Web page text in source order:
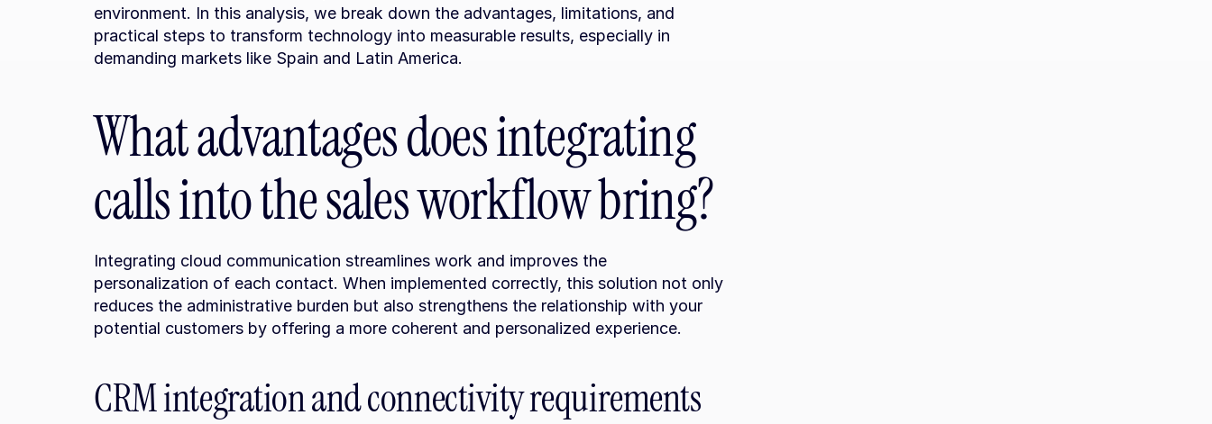
environment. In this analysis, we break down the advantages, limitations, and
practical steps to transform technology into measurable results, especially in
demanding markets like Spain and Latin America.
What advantages does integrating
calls into the sales workflow bring?
Integrating cloud communication streamlines work and improves the
personalization of each contact. When implemented correctly, this solution not only
reduces the administrative burden but also strengthens the relationship with your
potential customers by offering a more coherent and personalized experience.
CRM integration and connectivity requirements